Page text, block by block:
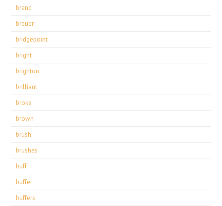
brand
breuer
bridgepoint
bright
brighton
brilliant
broke
brown
brush
brushes
buff
buffer
buffers